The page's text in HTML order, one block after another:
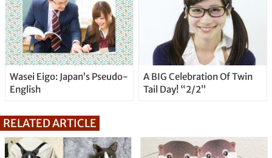
Wasei Eigo: Japan’s Pseudo-
English
A BIG Celebration Of Twin
Tail Day! “2/2”
RELATED ARTICLE